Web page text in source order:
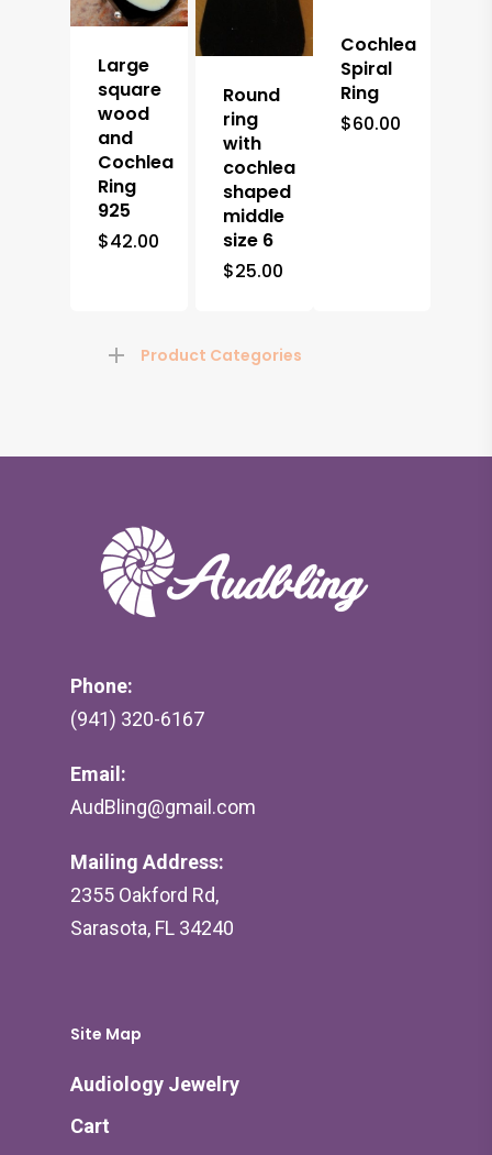
Large
square
wood
and
Cochlea
Ring
925
$42.00
Round
ring
with
cochlea
shaped
middle
size 6
$25.00
Cochlea
Spiral
Ring
$60.00
Product Categories
Phone:
(941) 320-6167
Email:
AudBling@gmail.com
Mailing Address:
2355 Oakford Rd,
Sarasota, FL 34240
Site Map
Audiology Jewelry
Cart